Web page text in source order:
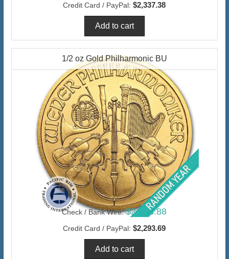
Credit Card / PayPal: $2,337.38
1/2 oz Gold Philharmonic BU
Check / Bank Wire: $2,226.88
Credit Card / PayPal: $2,293.69